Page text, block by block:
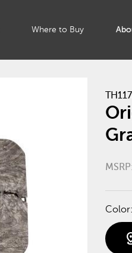
Where to Buy
MSRP:
Color: